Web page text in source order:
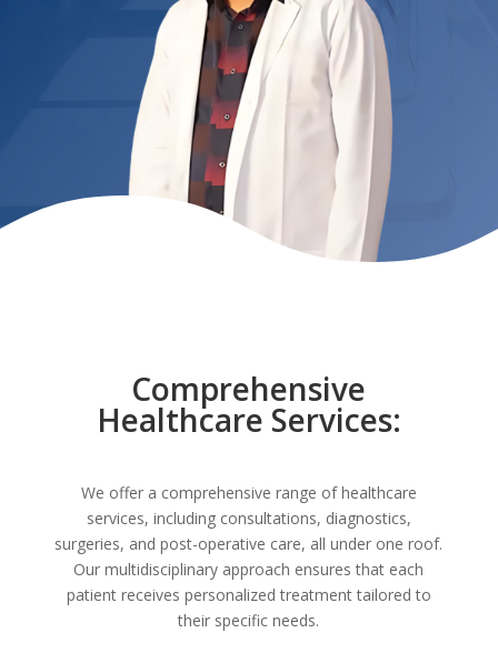
Comprehensive
Healthcare Services:
We offer a comprehensive range of healthcare
services, including consultations, diagnostics,
surgeries, and post-operative care, all under one roof.
Our multidisciplinary approach ensures that each
patient receives personalized treatment tailored to
their specific needs.